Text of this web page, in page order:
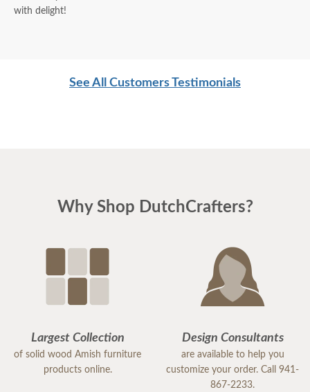
with delight!
See All Customers Testimonials
Why Shop DutchCrafters?
Largest Collection
of solid wood Amish furniture
products online.
Design Consultants
are available to help you
customize your order. Call 941-
867-2233.